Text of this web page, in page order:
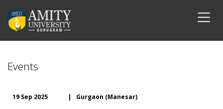
Events
19 Sep 2025 | Gurgaon (Manesar)